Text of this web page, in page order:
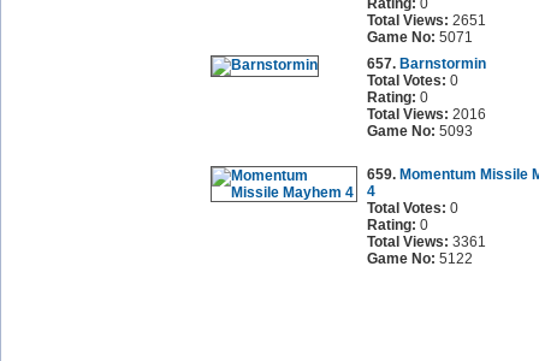
Rating: 0
Total Views: 2651
Game No: 5071
657. Barnstormin
Total Votes: 0
Rating: 0
Total Views: 2016
Game No: 5093
659. Momentum Missile
4
Total Votes: 0
Rating: 0
Total Views: 3361
Game No: 5122